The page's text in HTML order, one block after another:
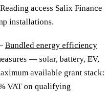
access Salix Finance
installations.
Bundled energy efficiency
— solar, battery, EV,
available grant stack:
VAT on qualifying